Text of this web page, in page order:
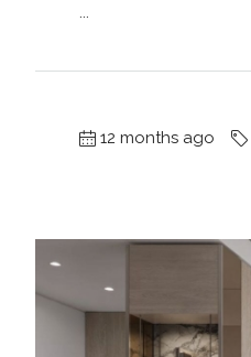
...
12 months ago